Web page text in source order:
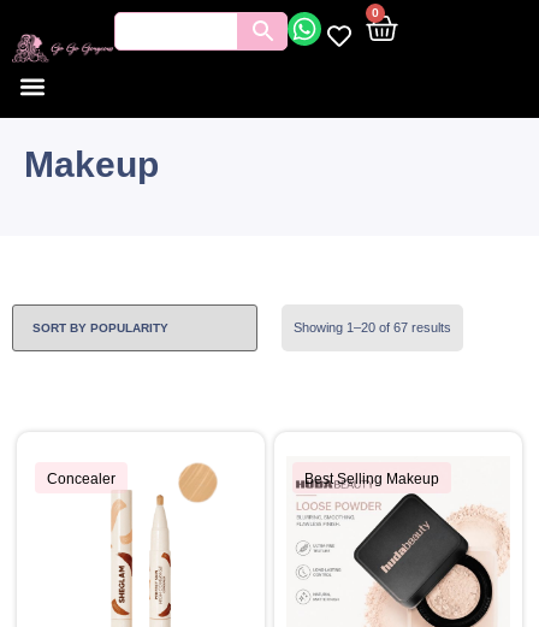
0
Makeup
Showing 1–20 of 67 results
Concealer Best Selling Makeup